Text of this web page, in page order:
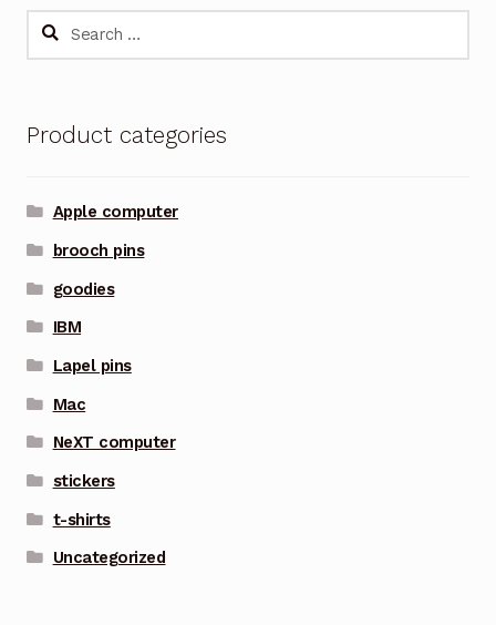
Search
Product categories
Apple computer
brooch pins
goodies
IBM
Lapel pins
Mac
NeXT computer
stickers
t-shirts
Uncategorized